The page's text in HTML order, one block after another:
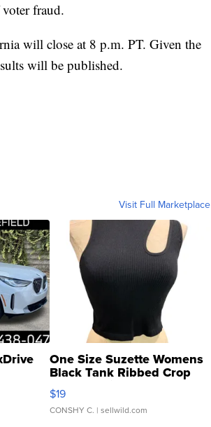
fraud.
will close at 8 p.m. PT. Given the
will be published.
Visit Full Marketplace
One Size Suzette Womens
Black Tank Ribbed Crop
Asymmetrical ...
$19
CONSHY C. | sellwild.com